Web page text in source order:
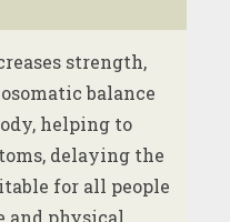
strength,
balance
helping to
delaying the
for all people
and physical